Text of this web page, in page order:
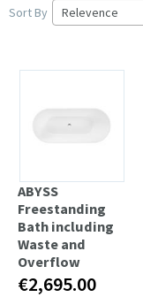
Sort By
ABYSS
Freestanding
Bath including
Waste and
Overflow
€2,695.00